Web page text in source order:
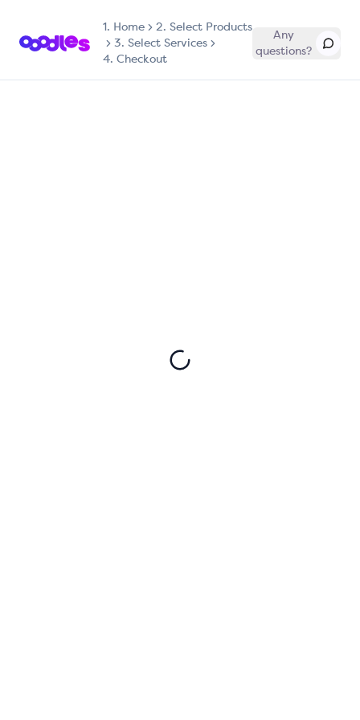
1. Home
2. Select Products
3. Select Services
4. Checkout
Any
questions?